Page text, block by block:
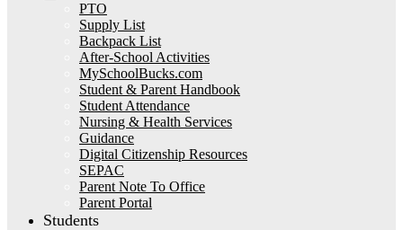
PTO
Supply List
Backpack List
After-School Activities
MySchoolBucks.com
Student & Parent Handbook
Student Attendance
Nursing & Health Services
Guidance
Digital Citizenship Resources
SEPAC
Parent Note To Office
Parent Portal
Students